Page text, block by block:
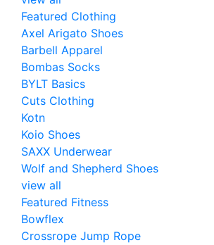
Featured Clothing
Axel Arigato Shoes
Barbell Apparel
Bombas Socks
BYLT Basics
Cuts Clothing
Kotn
Koio Shoes
SAXX Underwear
Wolf and Shepherd Shoes
view all
Featured Fitness
Bowflex
Crossrope Jump Rope